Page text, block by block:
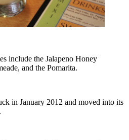
include the Jalapeno Honey
and the Pomarita.
in January 2012 and moved into its